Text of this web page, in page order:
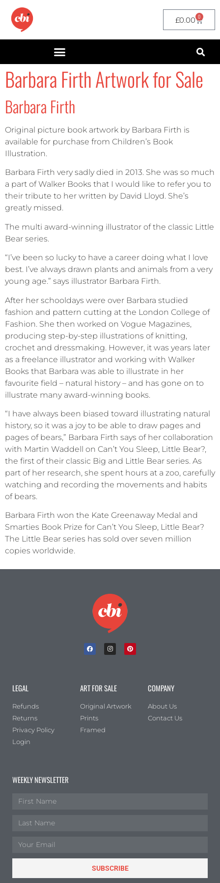
£0.00 0
Barbara Firth Artwork for Sale
Barbara Firth
Original picture book artwork by Barbara Firth is
available for purchase from Children’s Book
Illustration.
Barbara Firth very sadly died in 2013. She was so much
a part of Walker Books that I would like to refer you to
their tribute to her written by David Lloyd. She’s
greatly missed.
The multi award-winning illustrator of the classic Little
Bear series.
“I’ve been so lucky to have a career doing what I love
best. I’ve always drawn plants and animals from a very
young age.” says illustrator Barbara Firth.
After her schooldays were over Barbara studied
fashion and pattern cutting at the London College of
Fashion. She then worked on Vogue Magazines,
producing step-by-step illustrations of knitting,
crochet and dressmaking. However, it was years later
as a freelance illustrator and working with Walker
Books that Barbara was able to illustrate in her
favourite field – natural history – and has gone on to
illustrate many award-winning books.
“I have always been biased toward illustrating natural
history, so it was a joy to be able to draw pages and
pages of bears,” Barbara Firth says of her collaboration
with Martin Waddell on Can’t You Sleep, Little Bear?,
the first of their classic Big and Little Bear series. As
part of her research, she spent hours at a zoo, carefully
watching and recording the movements and habits
of bears.
Barbara Firth won the Kate Greenaway Medal and
Smarties Book Prize for Can’t You Sleep, Little Bear?
The Little Bear series has sold over seven million
copies worldwide.
LEGAL
Refunds
Returns
Privacy Policy
Login
ART FOR SALE
Original Artwork
Prints
Framed
COMPANY
About Us
Contact Us
WEEKLY NEWSLETTER
SUBSCRIBE